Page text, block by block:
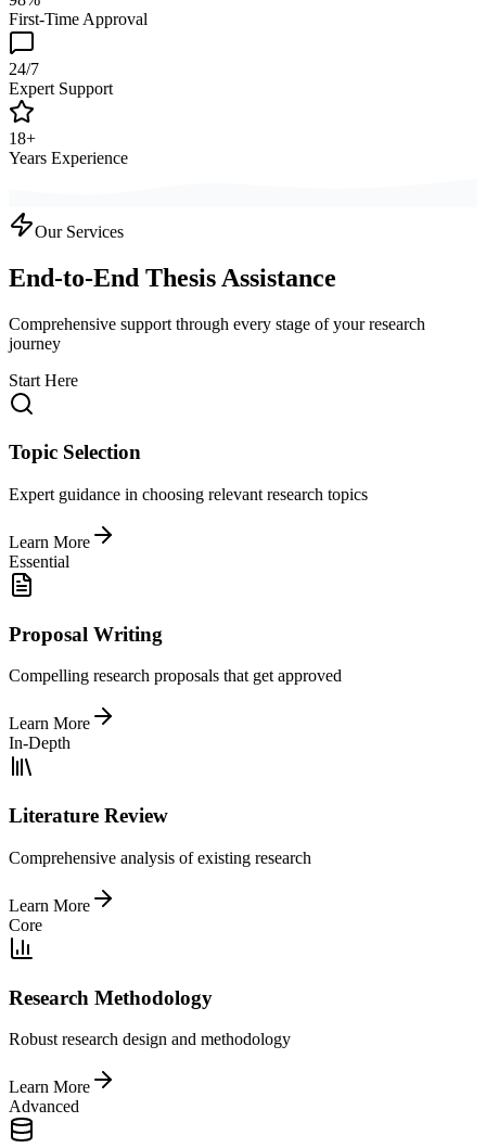
First-Time Approval
24/7
Expert Support
18+
Years Experience
Our Services
End-to-End Thesis Assistance
Comprehensive support through every stage of your research
journey
Start Here
Topic Selection
Expert guidance in choosing relevant research topics
Learn More
Essential
Proposal Writing
Compelling research proposals that get approved
Learn More
In-Depth
Literature Review
Comprehensive analysis of existing research
Learn More
Core
Research Methodology
Robust research design and methodology
Learn More
Advanced